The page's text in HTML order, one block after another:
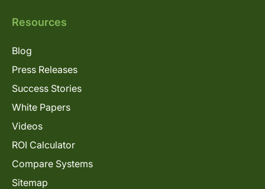
Resources
Blog
Press Releases
Success Stories
White Papers
Videos
ROI Calculator
Compare Systems
Sitemap